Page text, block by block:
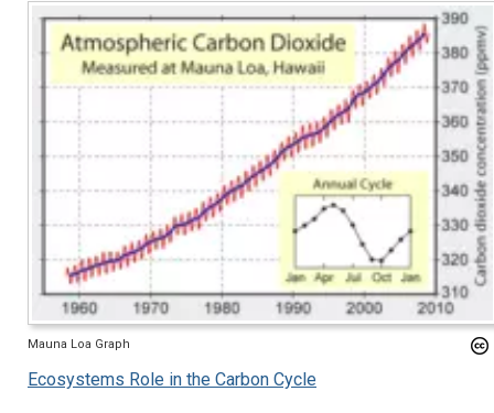
Mauna Loa Graph
Ecosystems Role in the Carbon Cycle